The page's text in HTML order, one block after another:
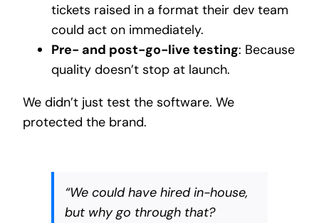
tickets raised in a format their dev team
could act on immediately.
Pre- and post-go-live testing: Because
quality doesn’t stop at launch.
We didn’t just test the software. We
protected the brand.
“We could have hired in-house,
but why go through that?